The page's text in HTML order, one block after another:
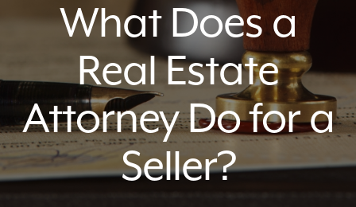
What Does a
Real Estate
Attorney Do for a
Seller?